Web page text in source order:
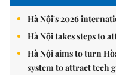
Hà Nội's 2026
Hà Nội takes steps to
Hà Nội aims to turn
system to attract tech